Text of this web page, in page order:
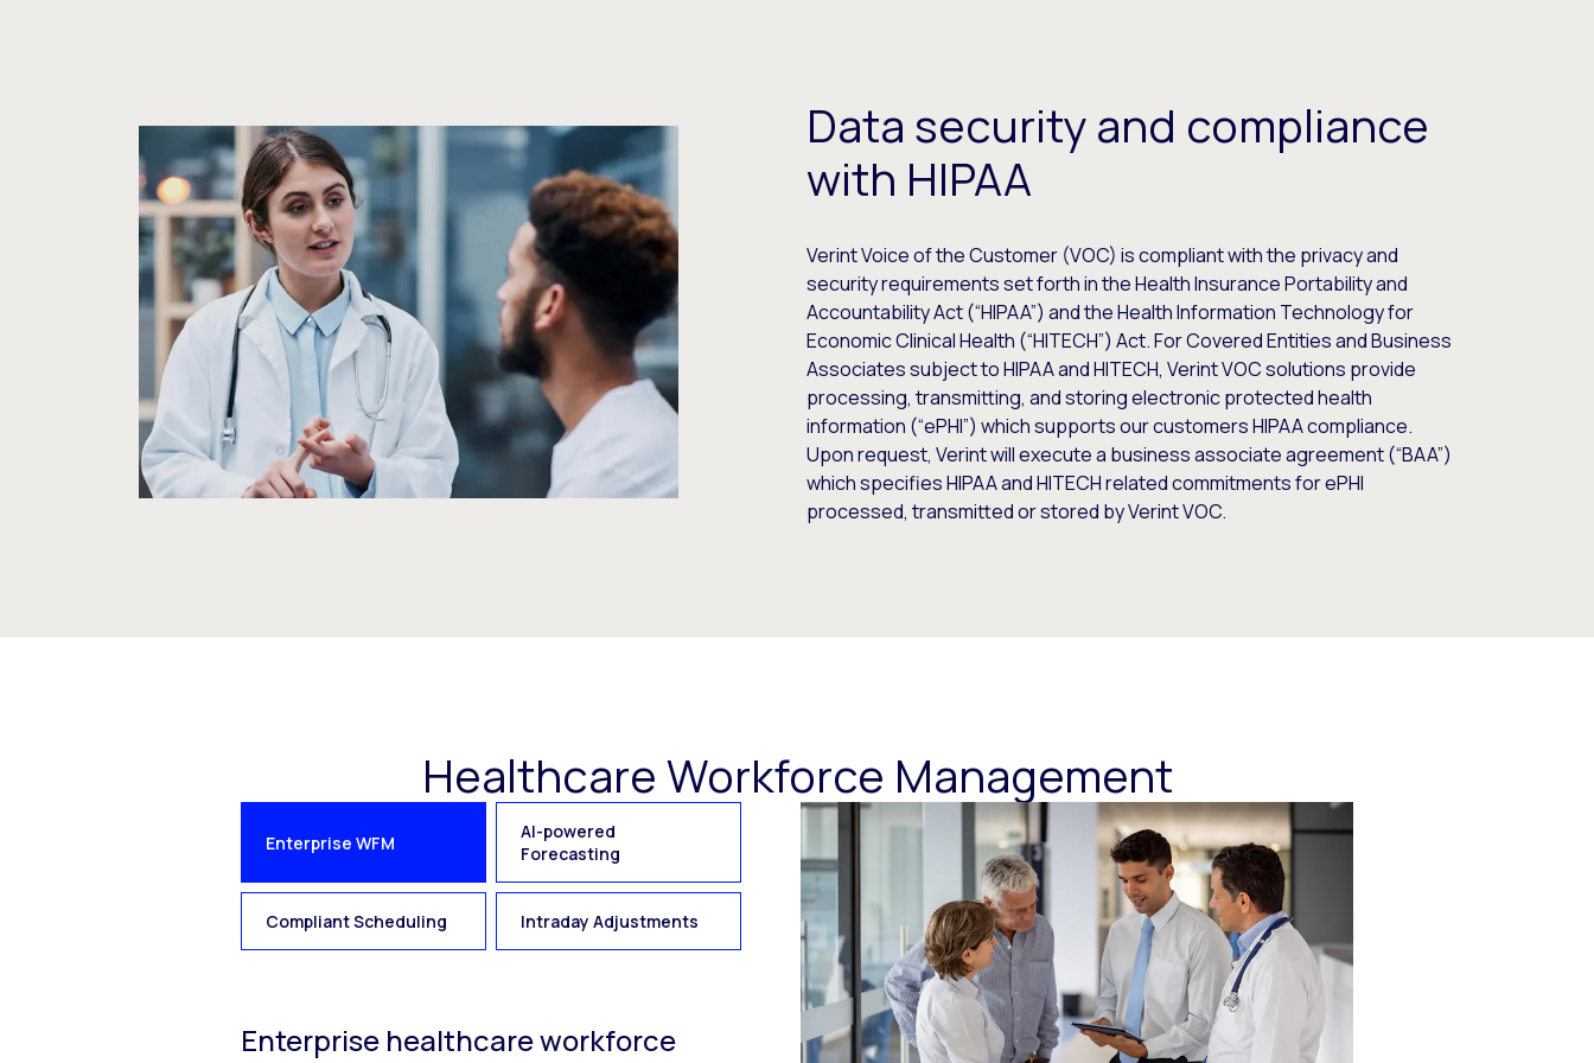
Data security and compliance
with HIPAA
Verint Voice of the Customer (VOC) is compliant with the privacy and
security requirements set forth in the Health Insurance Portability and
Accountability Act (“HIPAA”) and the Health Information Technology for
Economic Clinical Health (“HITECH”) Act. For Covered Entities and Business
Associates subject to HIPAA and HITECH, Verint VOC solutions provide
processing, transmitting, and storing electronic protected health
information (“ePHI”) which supports our customers HIPAA compliance.
Upon request, Verint will execute a business associate agreement (“BAA”)
which specifies HIPAA and HITECH related commitments for ePHI
processed, transmitted or stored by Verint VOC.
Healthcare Workforce Management
Enterprise WFM
AI-powered
Forecasting
Compliant Scheduling Intraday Adjustments
Enterprise healthcare workforce